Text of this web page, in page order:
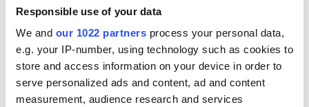
Responsible use of your data
We and our 1022 partners process your personal data,
e.g. your IP-number, using technology such as cookies to
store and access information on your device in order to
serve personalized ads and content, ad and content
measurement, audience research and services